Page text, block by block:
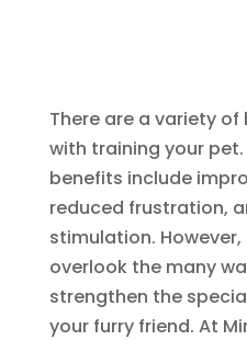
There are a variety
with training your
benefits include
reduced frustration,
stimulation.
overlook the many
strengthen the
your furry friend. At